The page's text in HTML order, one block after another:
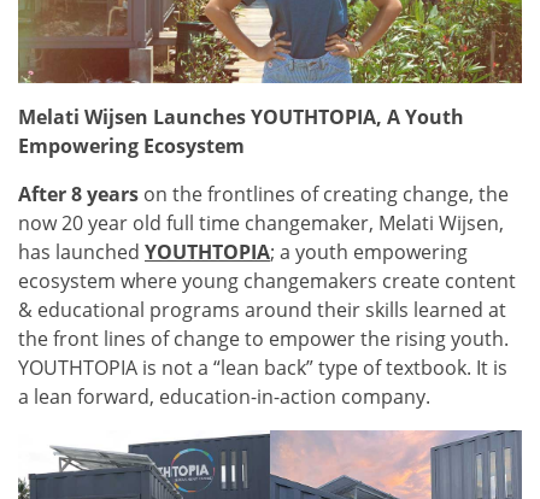
Melati Wijsen Launches YOUTHTOPIA, A Youth
Empowering Ecosystem
After 8 years on the frontlines of creating change, the
now 20 year old full time changemaker, Melati Wijsen,
has launched YOUTHTOPIA; a youth empowering
ecosystem where young changemakers create content
& educational programs around their skills learned at
the front lines of change to empower the rising youth.
YOUTHTOPIA is not a “lean back” type of textbook. It is
a lean forward, education-in-action company.